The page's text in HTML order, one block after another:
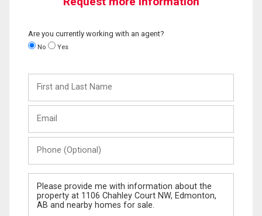
Are you currently working with an agent?
No Yes
and
Last
(Optional)
Message